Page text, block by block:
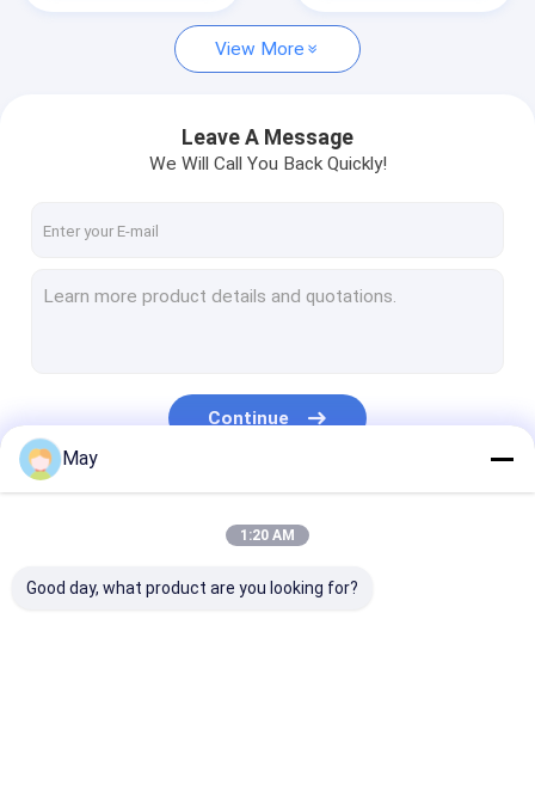
Request A Quote
Microwave Motion Sensor
Daylight Sensor
View More
Leave A Message
We Will Call You Back Quickly!
Continue
May
1:20 AM
Good day, what product are you looking for?